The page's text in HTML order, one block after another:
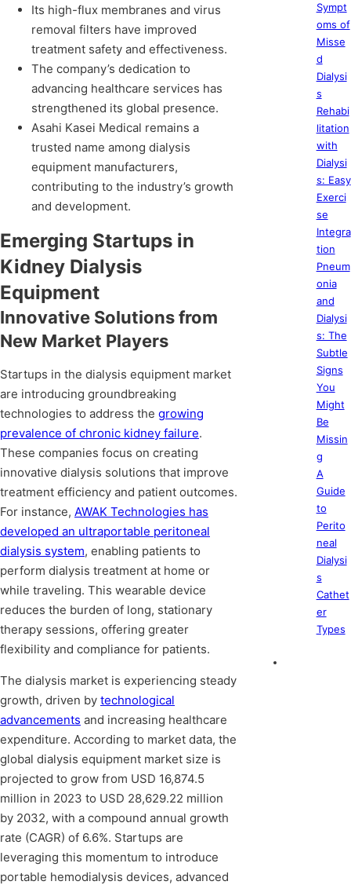
Its high-flux membranes and virus
removal filters have improved
treatment safety and effectiveness.
The company’s dedication to
advancing healthcare services has
strengthened its global presence.
Asahi Kasei Medical remains a
trusted name among dialysis
equipment manufacturers,
contributing to the industry’s growth
and development.
Emerging Startups in
Kidney Dialysis
Equipment
Innovative Solutions from
New Market Players
Startups in the dialysis equipment market
are introducing groundbreaking
technologies to address the growing
prevalence of chronic kidney failure.
These companies focus on creating
innovative dialysis solutions that improve
treatment efficiency and patient outcomes.
For instance, AWAK Technologies has
developed an ultraportable peritoneal
dialysis system, enabling patients to
perform dialysis treatment at home or
while traveling. This wearable device
reduces the burden of long, stationary
therapy sessions, offering greater
flexibility and compliance for patients.
The dialysis market is experiencing steady
growth, driven by technological
advancements and increasing healthcare
expenditure. According to market data, the
global dialysis equipment market size is
projected to grow from USD 16,874.5
million in 2023 to USD 28,629.22 million
by 2032, with a compound annual growth
rate (CAGR) of 6.6%. Startups are
leveraging this momentum to introduce
portable hemodialysis devices, advanced
Sympt
oms of
Misse
d
Dialysi
s
Rehabi
litation
with
Dialysi
s: Easy
Exerci
se
Integra
tion
Pneum
onia
and
Dialysi
s: The
Subtle
Signs
You
Might
Be
Missin
g
A
Guide
to
Perito
neal
Dialysi
s
Cathet
er
Types